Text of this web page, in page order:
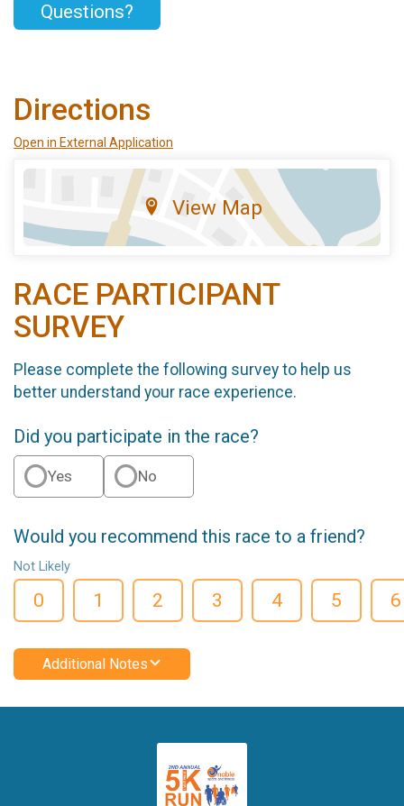
Questions?
Directions
Open in External Application
View Map
RACE PARTICIPANT
SURVEY
Please complete the following survey to help us
better understand your race experience.
Did you participate in the race?
Yes No
Would you recommend this race to a friend?
Not Likely
0 1 2 3 4 5 6
Additional Notes